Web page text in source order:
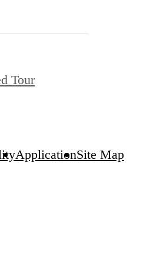
Tour
ApplicationSite Map